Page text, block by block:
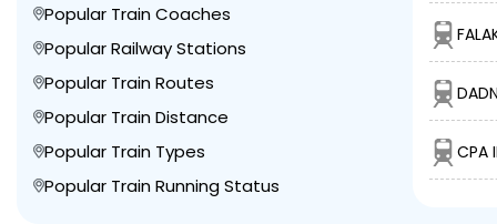
Popular Train Coaches
Popular Railway Stations
Popular Train Routes
Popular Train Distance
Popular Train Types
Popular Train Running Status
CPA